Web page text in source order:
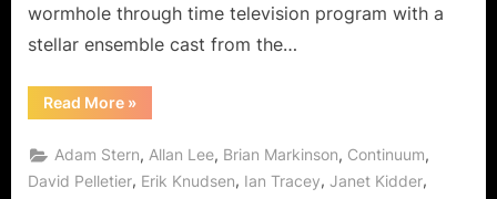
wormhole through time television program with a
stellar ensemble cast from the…
Read More“Continuum
Arrives
Syfy
Wormhole
in
the
»
Adam Stern, Allan Lee, Brian Markinson, Continuum,
David Pelletier, Erik Knudsen, Ian Tracey, Janet Kidder,